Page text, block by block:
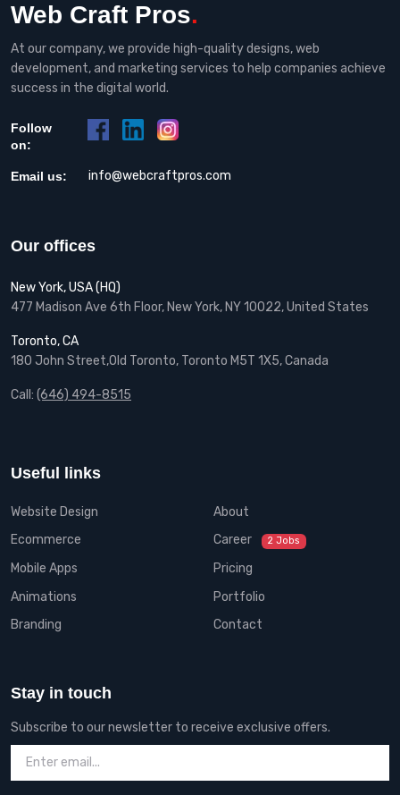
Web Craft Pros.
At our company, we provide high-quality designs, web
development, and marketing services to help companies achieve
success in the digital world.
Follow
on:
Email us: info@webcraftpros.com
Our offices
New York, USA (HQ)
477 Madison Ave 6th Floor, New York, NY 10022, United States
Toronto, CA
180 John Street,Old Toronto, Toronto M5T 1X5, Canada
Call: (646) 494-8515
Useful links
Website Design
Ecommerce
Mobile Apps
Animations
Branding
About
Career
2 Jobs
Pricing
Portfolio
Contact
Stay in touch
Subscribe to our newsletter to receive exclusive offers.